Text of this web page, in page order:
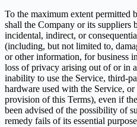
To the maximum extent permitted
shall the Company or its suppliers
incidental, indirect, or
(including, but not limited to,
or other information, for business
loss of privacy arising out of or in
inability to use the Service, third-
hardware used with the Service,
provision of this Terms), even if
been advised of the possibility of
remedy fails of its essential